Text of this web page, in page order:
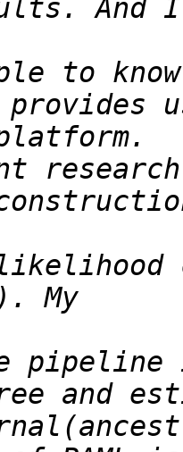
to
pipeline